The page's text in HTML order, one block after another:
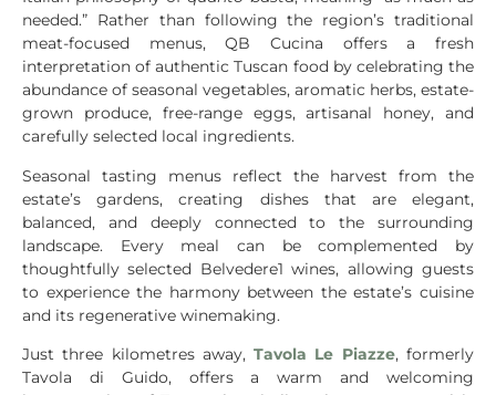
needed.” Rather than following the region’s traditional
meat-focused menus, QB Cucina offers a fresh
interpretation of authentic Tuscan food by celebrating the
abundance of seasonal vegetables, aromatic herbs, estate-
grown produce, free-range eggs, artisanal honey, and
carefully selected local ingredients.
Seasonal tasting menus reflect the harvest from the
estate’s gardens, creating dishes that are elegant,
balanced, and deeply connected to the surrounding
landscape. Every meal can be complemented by
thoughtfully selected Belvedere1 wines, allowing guests
to experience the harmony between the estate’s cuisine
and its regenerative winemaking.
Just three kilometres away,Tavola Le Piazze, formerly
Tavola di Guido, offers a warm and welcoming